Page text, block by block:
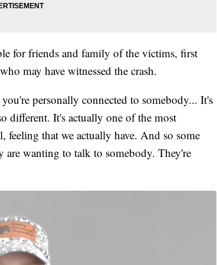
for friends and family of the victims, first
may have witnessed the crash.
personally connected to somebody... It's
different. It's actually one of the most
that we actually have. And so some
are wanting to talk to somebody. They're